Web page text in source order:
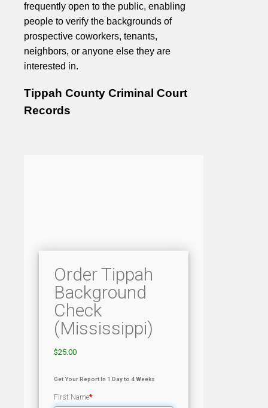
frequently open to the public, enabling
people to verify the backgrounds of
prospective coworkers, tenants,
neighbors, or anyone else they are
interested in.
Tippah County Criminal Court
Records